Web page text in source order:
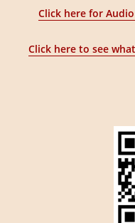
Click here for
Click here to see